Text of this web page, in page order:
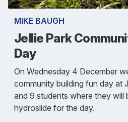
MIKE BAUGH
Jellie Park
Day
On Wednesday 4 December
community building fun day at
and 9 students where they will
hydroslide for the day.